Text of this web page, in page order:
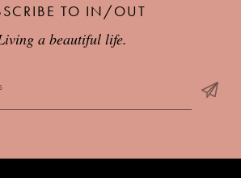
TO IN/OUT
a beautiful life.